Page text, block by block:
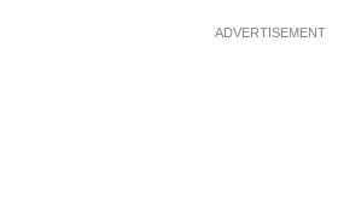
ADVERTISEMENT